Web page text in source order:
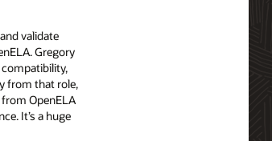
validate
Gregory
from that role,
OpenELA
It’s a huge